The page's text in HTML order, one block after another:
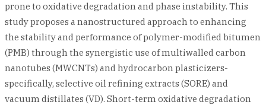
prone to oxidative degradation and phase instability. This
study proposes a nanostructured approach to enhancing
the stability and performance of polymer-modified bitumen
(PMB) through the synergistic use of multiwalled carbon
nanotubes (MWCNTs) and hydrocarbon plasticizers-
specifically, selective oil refining extracts (SORE) and
vacuum distillates (VD). Short-term oxidative degradation